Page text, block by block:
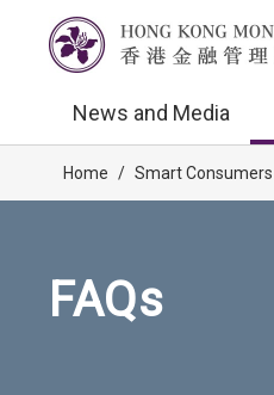
News and Media
Home / Smart Consumers
FAQs